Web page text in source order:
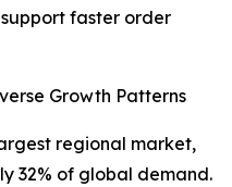
faster order
Growth Patterns
regional market,
32% of global demand.